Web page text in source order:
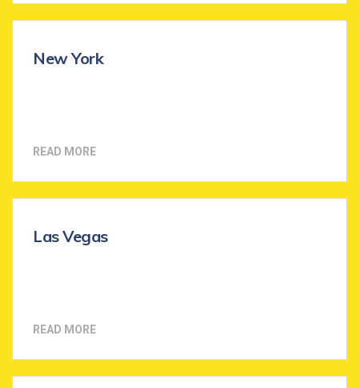
New York
READ MORE
Las Vegas
READ MORE